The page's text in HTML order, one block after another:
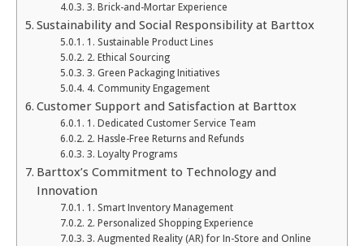
3. Brick-and-Mortar Experience
Sustainability and Social Responsibility at Barttox
1. Sustainable Product Lines
2. Ethical Sourcing
3. Green Packaging Initiatives
4. Community Engagement
Customer Support and Satisfaction at Barttox
1. Dedicated Customer Service Team
2. Hassle-Free Returns and Refunds
3. Loyalty Programs
Barttox’s Commitment to Technology and
Innovation
1. Smart Inventory Management
2. Personalized Shopping Experience
3. Augmented Reality (AR) for In-Store and Online